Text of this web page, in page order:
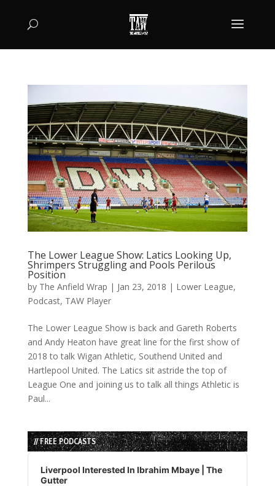
The Lower League Show: Latics Looking Up,
Shrimpers Struggling and Pools Perilous
Position
by The Anfield Wrap | Jan 23, 2018 | Lower League,
Podcast, TAW Player
The Lower League Show is back and Gareth Roberts
and Andy Heaton have great line for the first show of
2018 to talk Wigan Athletic, Southend United and
Hartlepool United. The Latics sit astride the top of
League One and joining us to talk all things Athletic is
Paul...
// FREE PODCASTS
Audio
Player
Liverpool Interested In Ibrahim Mbaye | The
Gutter